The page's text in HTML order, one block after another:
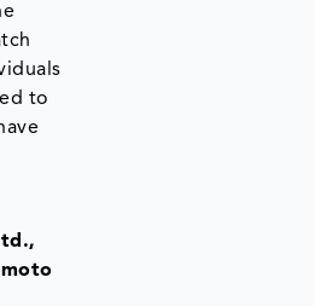
to